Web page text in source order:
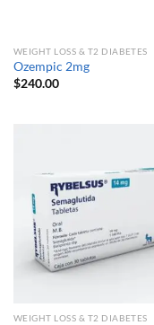
WEIGHT LOSS & T2 DIABETES
Ozempic 2mg
$240.00
WEIGHT LOSS & T2 DIABETES